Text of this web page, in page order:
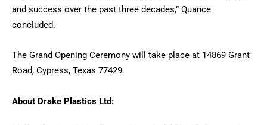
and success over the past three decades,” Quance
concluded.
The Grand Opening Ceremony will take place at 14869 Grant
Road, Cypress, Texas 77429.
About Drake Plastics Ltd: